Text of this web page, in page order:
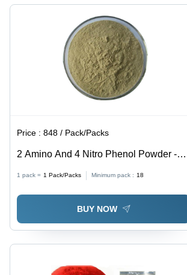
Price :848 / Pack/Packs
2 Amino And 4 Nitro Phenol Powder -
CAS No: 96-67-3, 98% Purity, Irregular
Shape, Acid Resistant, Reddish-Purple
Color
1 pack = 1 Pack/Packs Minimum pack : 18
BUY NOW